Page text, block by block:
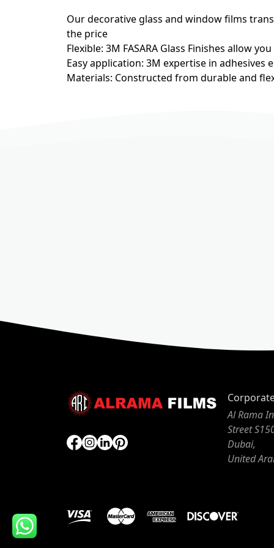
Our decorative glass and window films
the price
Flexible: 3M FASARA Glass Finishes allow
Easy application: 3M expertise in
Materials: Constructed from durable and
Al Rama
Street
Dubai,
United